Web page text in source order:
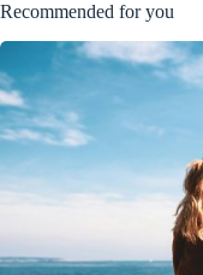
Recommended for you